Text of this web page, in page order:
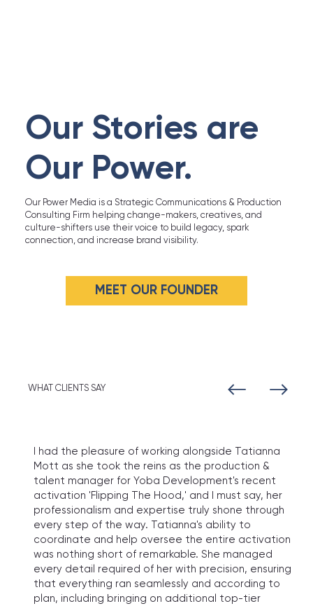
Our Stories are
Our Power.
Our Power Media is a Strategic Communications & Production
Consulting Firm helping change-makers, creatives, and
culture-shifters use their voice to build legacy, spark
connection, and increase brand visibility.
MEET OUR FOUNDER
WHAT CLIENTS SAY
I had the pleasure of working alongside Tatianna
Mott as she took the reins as the production &
talent manager for Yoba Development's recent
activation 'Flipping The Hood,' and I must say, her
professionalism and expertise truly shone through
every step of the way. Tatianna's ability to
coordinate and help oversee the entire activation
was nothing short of remarkable. She managed
every detail required of her with precision, ensuring
that everything ran seamlessly and according to
plan, including bringing on additional top-tier